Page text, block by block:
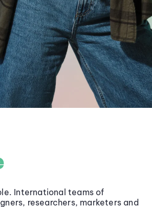
International teams of
researchers, marketers and